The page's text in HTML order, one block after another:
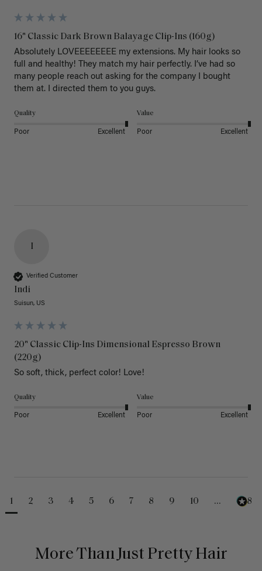
16" Classic Dark Brown Balayage Clip-Ins (160g)
Absolutely LOVEEEEEEEE my extensions. My hair looks so
full and healthy! They match my hair perfectly. I’ve had so
many people reach out asking for the company I bought
them at. I directed them to you guys.
Quality
Poor Excellent
Value
Poor Excellent
I
Verified Customer
Indi
Suisun, US
20" Classic Clip-Ins Dimensional Espresso Brown
(220g)
So soft, thick, perfect color! Love!
Quality
Poor Excellent
Value
Poor Excellent
1 2 3 4 5 6 7 8 9 10 ... 488
More Than Just Pretty Hair